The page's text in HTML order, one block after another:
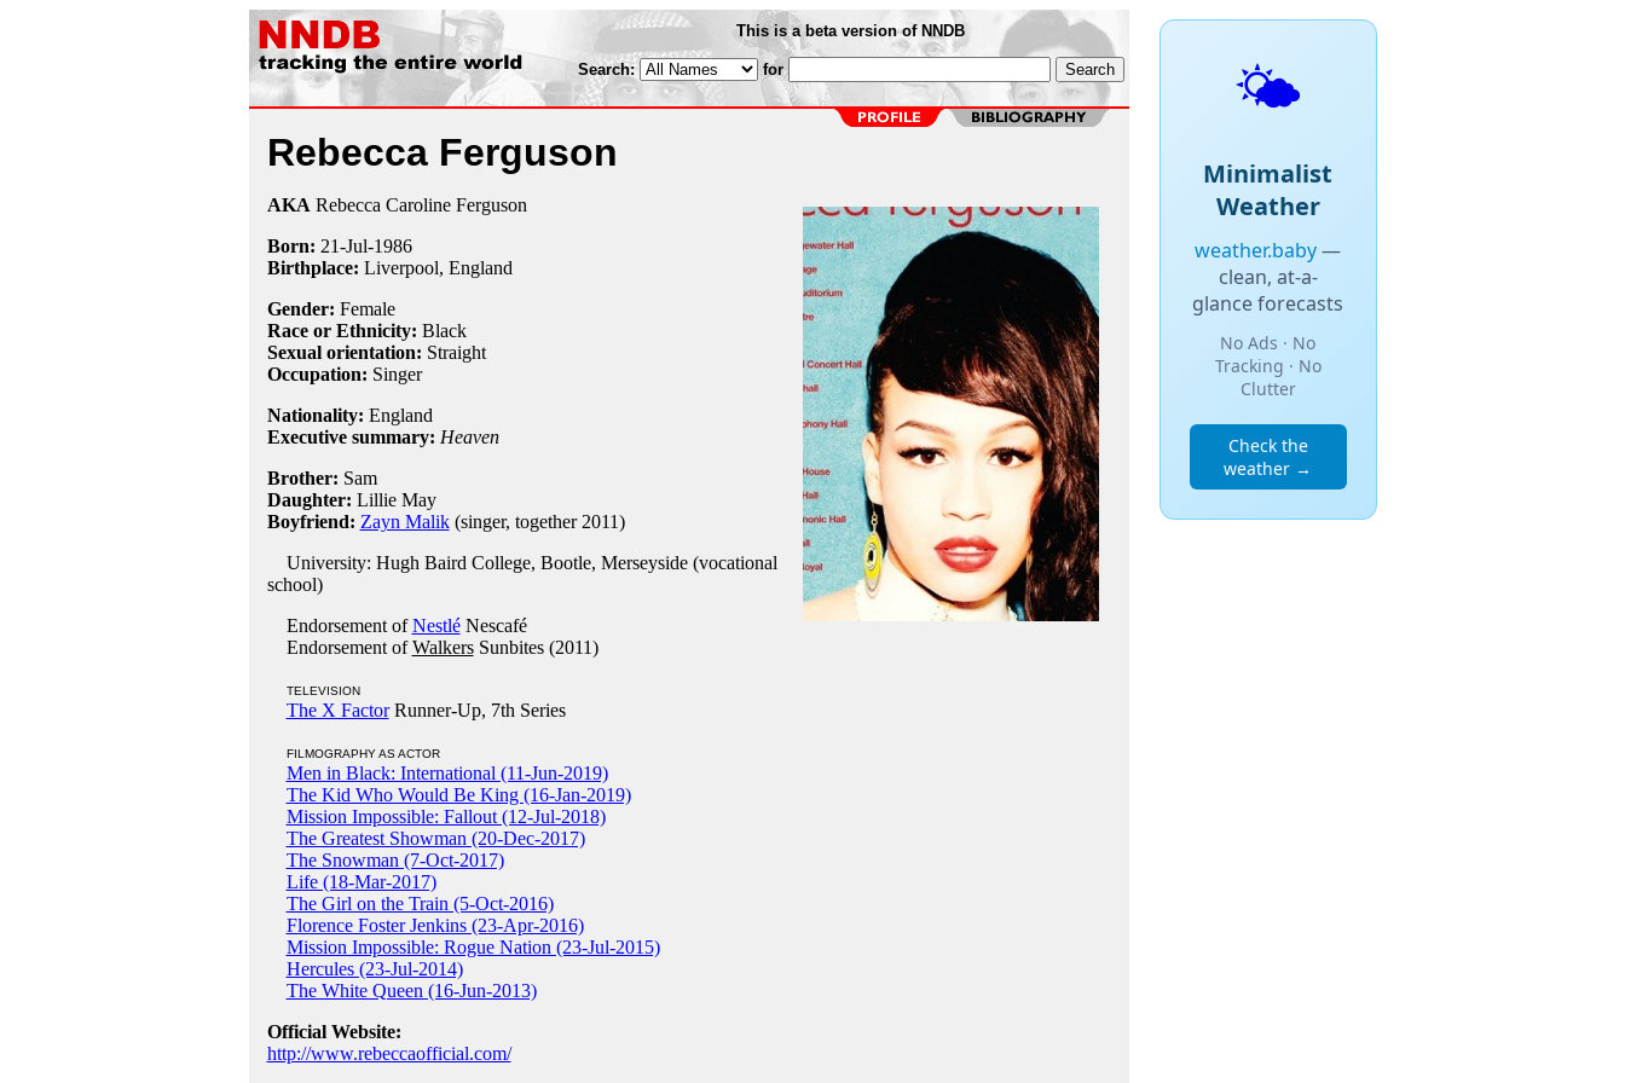
This is a beta version of NNDB
Search: for
Rebecca Ferguson
AKA Rebecca Caroline Ferguson
Born: 21-Jul-1986
Birthplace: Liverpool, England
Gender: Female
Race or Ethnicity: Black
Sexual orientation: Straight
Occupation: Singer
Nationality: England
Executive summary: Heaven
Brother: Sam
Daughter: Lillie May
Boyfriend: Zayn Malik(singer, together 2011)
University: Hugh Baird College, Bootle, Merseyside (vocational
school)
Endorsement ofNestléNescafé
Endorsement ofWalkersSunbites (2011)
TELEVISION
The X FactorRunner-Up, 7th Series
FILMOGRAPHY AS ACTOR
Men in Black: International (11-Jun-2019)
The Kid Who Would Be King (16-Jan-2019)
Mission Impossible: Fallout (12-Jul-2018)
The Greatest Showman (20-Dec-2017)
The Snowman (7-Oct-2017)
Life (18-Mar-2017)
The Girl on the Train (5-Oct-2016)
Florence Foster Jenkins (23-Apr-2016)
Mission Impossible: Rogue Nation (23-Jul-2015)
Hercules (23-Jul-2014)
The White Queen (16-Jun-2013)
Official Website:
http://www.rebeccaofficial.com/
🌤️
Minimalist
Weather
weather.baby—
clean, at-a-
glance forecasts
No Ads · No
Tracking · No
Clutter
Check the
weather →